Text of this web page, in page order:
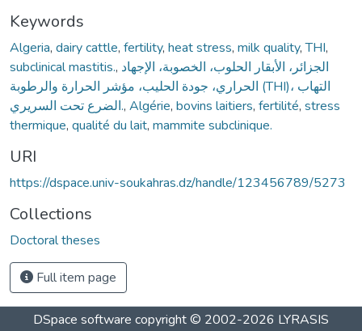
Keywords
Algeria, dairy cattle, fertility, heat stress, milk quality,THI,
subclinical mastitis., الجزائر، الأبقار الحلوب، الخصوبة، الإجهاد
الحراري، جودة الحليب، مؤشر الحرارة والرطوبة (ТНІ)، التهاب
الضرع تحت السريري., Algérie, bovins laitiers, fertilité, stress
thermique, qualité du lait, mammite subclinique.
URI
https://dspace.univ-soukahras.dz/handle/123456789/5273
Collections
Doctoral theses
Full item page
DSpace software copyright © 2002-2026 LYRASIS